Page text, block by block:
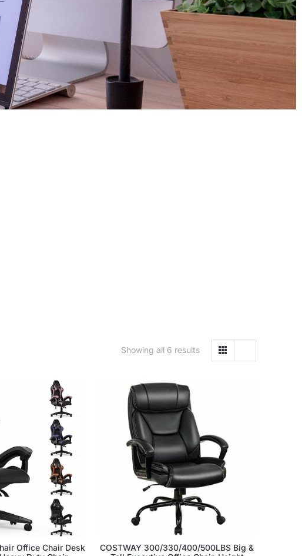
Showing all 6 results
Office Chair Desk
COSTWAY 300/330/400/500LBS Big &